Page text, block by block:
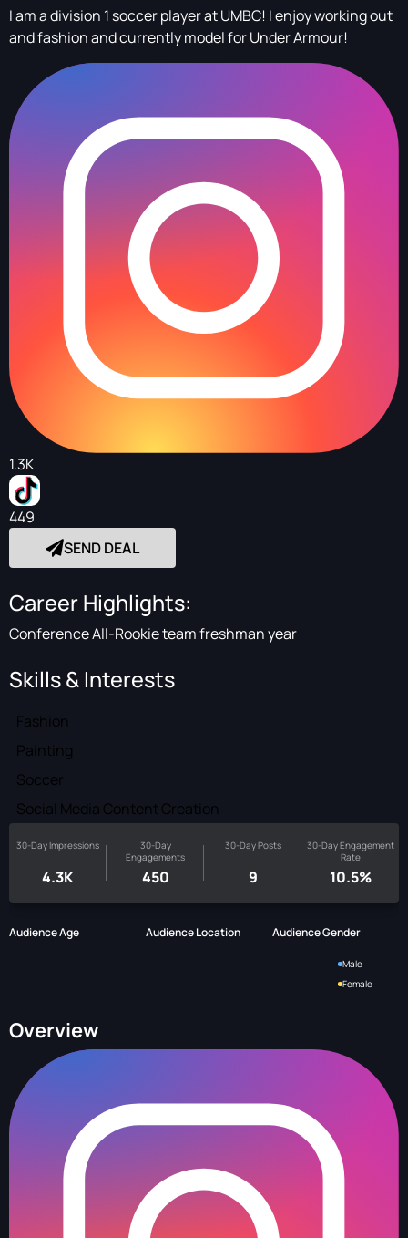
I am a division 1 soccer player at UMBC! I enjoy working out
and fashion and currently model for Under Armour!
1.3K
449
SEND DEAL
Career Highlights:
Conference All-Rookie team freshman year
Skills & Interests
Fashion
Painting
Soccer
Social Media Content Creation
30-Day Impressions
4.3K
30-Day
Engagements
450
30-Day Posts
9
30-Day Engagement
Rate
10.5%
Audience Age Audience Location Audience Gender
Male
Female
Overview